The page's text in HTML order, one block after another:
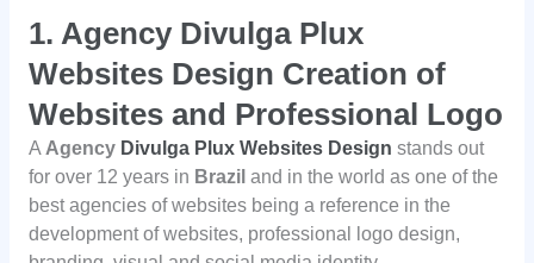
1. Agency Divulga Plux
Websites Design Creation of
Websites and Professional Logo
A Agency Divulga Plux Websites Design stands out
for over 12 years in Brazil and in the world as one of the
best agencies of websites being a reference in the
development of websites, professional logo design,